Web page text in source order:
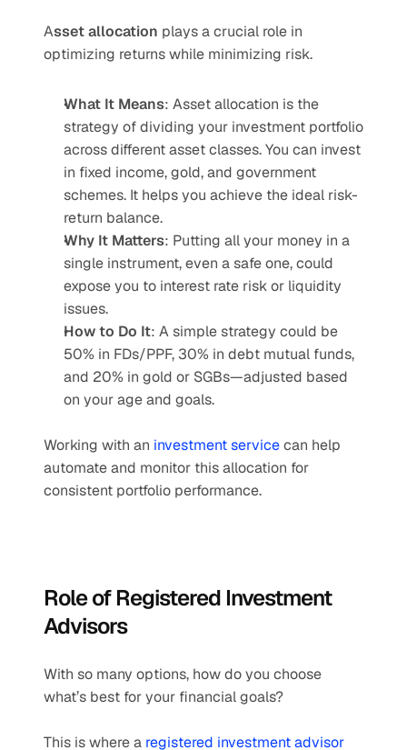
Asset allocation plays a crucial role in
optimizing returns while minimizing risk.
What It Means: Asset allocation is the
strategy of dividing your investment portfolio
across different asset classes. You can invest
in fixed income, gold, and government
schemes. It helps you achieve the ideal risk-
return balance.
Why It Matters: Putting all your money in a
single instrument, even a safe one, could
expose you to interest rate risk or liquidity
issues.
How to Do It: A simple strategy could be
50% in FDs/PPF, 30% in debt mutual funds,
and 20% in gold or SGBs—adjusted based
on your age and goals.
Working with an investment service can help
automate and monitor this allocation for
consistent portfolio performance.
Role of Registered Investment
Advisors
With so many options, how do you choose
what’s best for your financial goals?
This is where a registered investment advisor